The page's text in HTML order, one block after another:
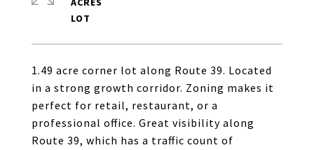
1.49 acre corner lot along Route 39. Located
in a strong growth corridor. Zoning makes it
perfect for retail, restaurant, or a
professional office. Great visibility along
Route 39, which has a traffic count of